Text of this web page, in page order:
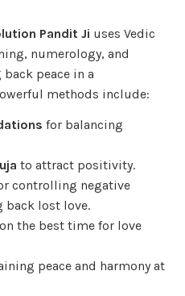
Pandit Ji uses Vedic
numerology, and
peace in a
methods include:
for balancing
to attract positivity.
controlling negative
back lost love.
on the best time for love
peace and harmony at